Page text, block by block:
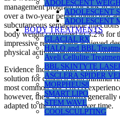
ADOLESCENT
ADOLESCENT
ADOLESCENT
BODY TREATMENTS
GLACIAL RX
HALO and BBL
Aveli Cellulite
BBL SKINTYTE
ASCLERA SPIDER
MORPHEUS8
SMART LIPO
STEM WAVE
COOLSCULPTING
management program for kids in
over a two-year period found that
subcutaneous semaglutide
body weight compared to 3.2% for
impressive results were achieved
physical activity requirements
Evidence indicates that
solution for children with minimal
most common side effects
however, these symptoms generally
adapted to the treatment over time.